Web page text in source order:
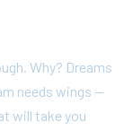
Why? Dreams
needs wings —
will take you